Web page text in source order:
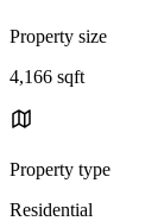
Property size
4,166 sqft
Property type
Residential